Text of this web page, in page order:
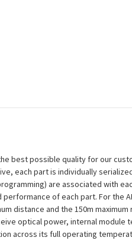
best possible quality for our
each part is individually
are associated with
of each part. For the
and the 150m
optical power, internal
across its full operating